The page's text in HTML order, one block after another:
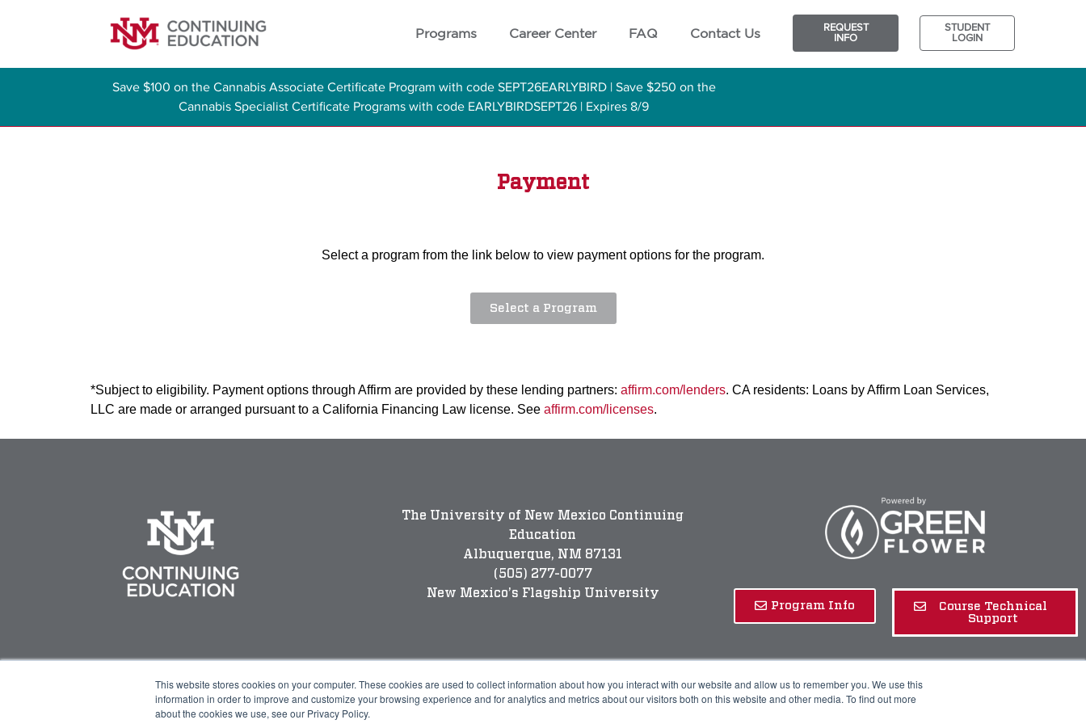
This website stores cookies on your computer. These cookies are used to collect information about how you interact with our website and allow us to remember you. We use this
information in order to improve and customize your browsing experience and for analytics and metrics about our visitors both on this website and other media. To find out more
about the cookies we use, see our Privacy Policy.
Programs Career Center FAQ Contact Us
REQUEST
INFO
STUDENT
LOGIN
Save $100 on the Cannabis Associate Certificate Program with code SEPT26EARLYBIRD | Save $250 on the
Cannabis Specialist Certificate Programs with code EARLYBIRDSEPT26 | Expires 8/9
Payment
Select a program from the link below to view payment options for the program.
Select a Program
*Subject to eligibility. Payment options through Affirm are provided by these lending partners: affirm.com/lenders. CA residents: Loans by Affirm Loan Services,
LLC are made or arranged pursuant to a California Financing Law license. See affirm.com/licenses.
The University of New Mexico Continuing
Education
Albuquerque, NM 87131
(505) 277-0077
New Mexico’s Flagship University
Program Info
Course Technical
Support